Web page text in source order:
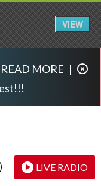
READ MORE |
LIVE RADIO
VIEW